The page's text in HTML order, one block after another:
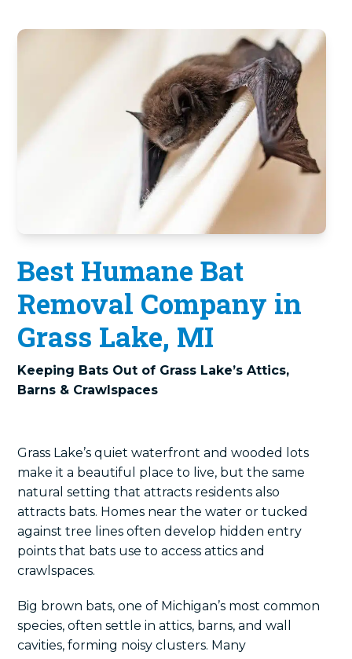
Best Humane Bat
Removal Company in
Grass Lake, MI
Keeping Bats Out of Grass Lake’s Attics,
Barns & Crawlspaces
Grass Lake’s quiet waterfront and wooded lots
make it a beautiful place to live, but the same
natural setting that attracts residents also
attracts bats. Homes near the water or tucked
against tree lines often develop hidden entry
points that bats use to access attics and
crawlspaces.
Big brown bats, one of Michigan’s most common
species, often settle in attics, barns, and wall
cavities, forming noisy clusters. Many